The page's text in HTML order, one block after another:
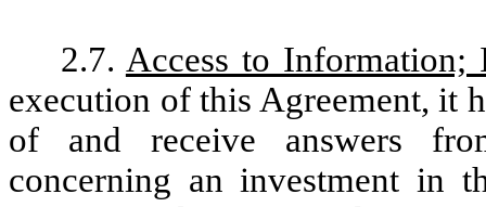
2.7. Access to Information;
execution of this Agreement, it
of and receive answers
concerning an investment in